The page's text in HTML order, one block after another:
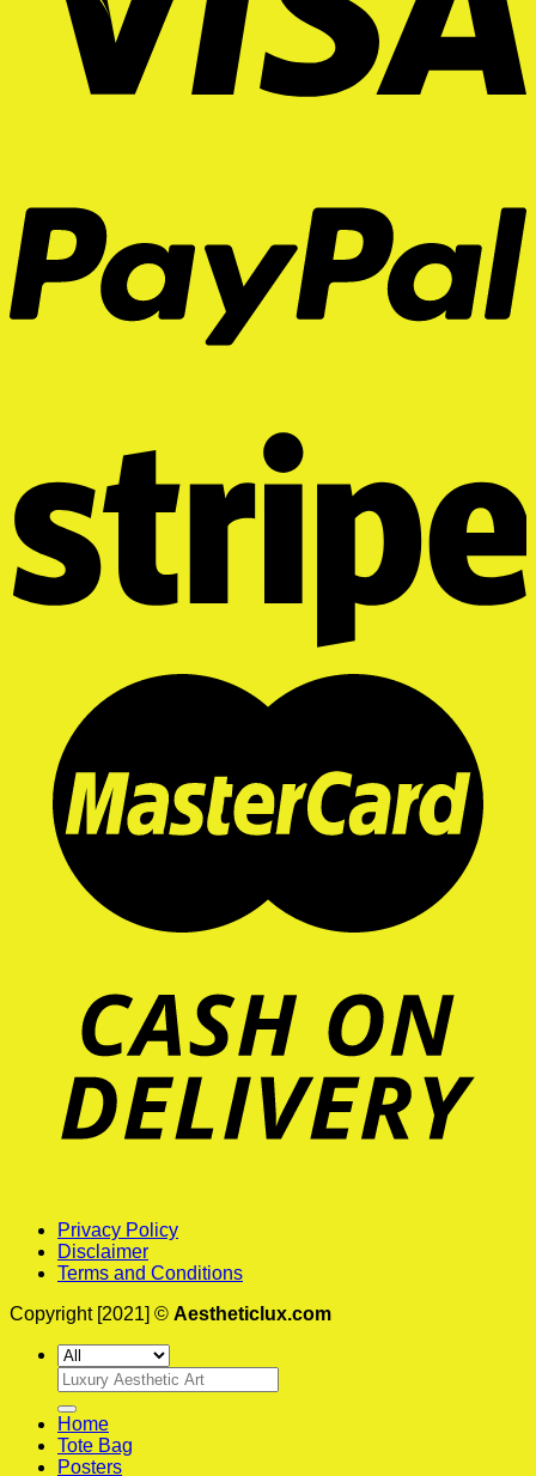
Privacy Policy
Disclaimer
Terms and Conditions
Copyright [2021] © Aestheticlux.com
Search
for:
Home
Tote Bag
Posters